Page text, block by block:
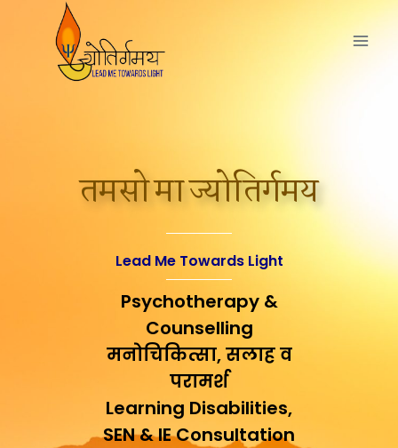
तमसो मा ज्योतिर्गमय
Lead Me Towards Light
Psychotherapy &
Counselling
मनोचिकित्सा, सलाह व
परामर्श
Learning Disabilities,
SEN & IE Consultation